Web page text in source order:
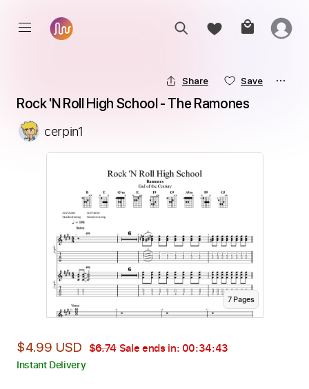
Share Save
Rock 'N Roll High School - The Ramones
cerpin1
7Pages
$4.99 USD $6.74 Sale ends in: 00:34:42
Instant Delivery